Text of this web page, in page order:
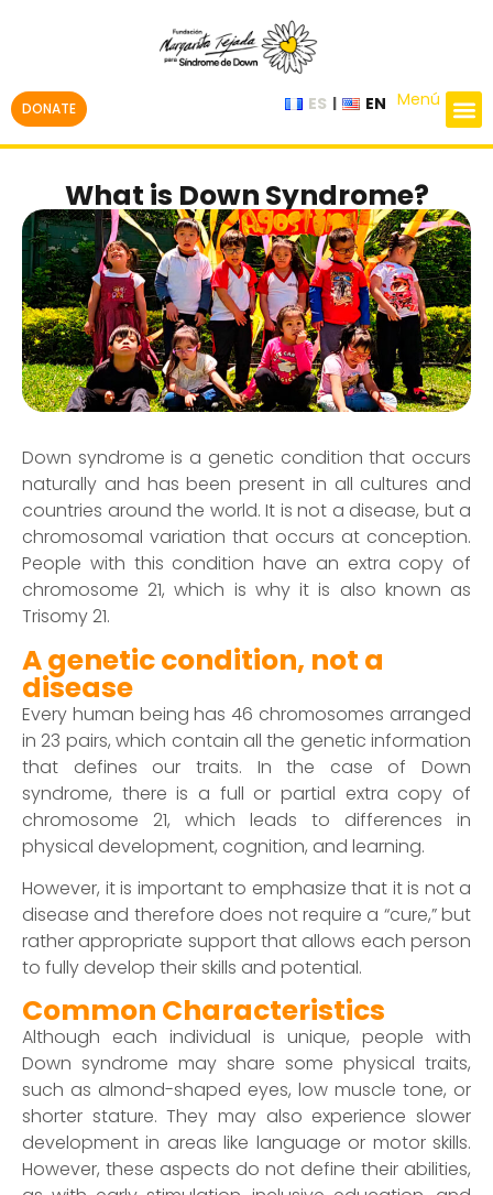
Menú
ES EN
DONATE
What is Down Syndrome?
Down syndrome is a genetic condition that occurs
naturally and has been present in all cultures and
countries around the world. It is not a disease, but a
chromosomal variation that occurs at conception.
People with this condition have an extra copy of
chromosome 21, which is why it is also known as
Trisomy 21.
A genetic condition, not a
disease
Every human being has 46 chromosomes arranged
in 23 pairs, which contain all the genetic information
that defines our traits. In the case of Down
syndrome, there is a full or partial extra copy of
chromosome 21, which leads to differences in
physical development, cognition, and learning.
However, it is important to emphasize that it is not a
disease and therefore does not require a “cure,” but
rather appropriate support that allows each person
to fully develop their skills and potential.
Common Characteristics
Although each individual is unique, people with
Down syndrome may share some physical traits,
such as almond-shaped eyes, low muscle tone, or
shorter stature. They may also experience slower
development in areas like language or motor skills.
However, these aspects do not define their abilities,